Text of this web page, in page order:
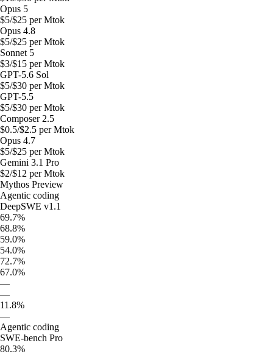
Opus 5
$5/$25 per Mtok
Opus 4.8
$5/$25 per Mtok
Sonnet 5
$3/$15 per Mtok
GPT-5.6 Sol
$5/$30 per Mtok
GPT-5.5
$5/$30 per Mtok
Composer 2.5
$0.5/$2.5 per Mtok
Opus 4.7
$5/$25 per Mtok
Gemini 3.1 Pro
$2/$12 per Mtok
Mythos Preview
Agentic coding
DeepSWE v1.1
69.7%
68.8%
59.0%
54.0%
72.7%
67.0%
—
—
11.8%
—
Agentic coding
SWE-bench Pro
80.3%